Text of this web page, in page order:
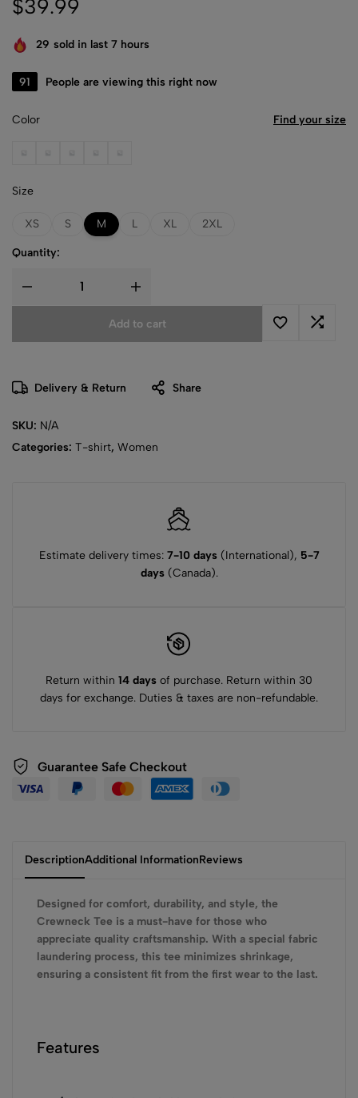
$39.99
29 sold in last 7 hours
91 People are viewing this right now
Color
Size
XS S M L XL 2XL
Find your size
Quantity:
Add to cart
Delivery & Return Share
SKU: N/A
Categories: T-shirt, Women
Estimate delivery times: 7-10 days(International), 5-7
days(Canada).
Return within 14 days of purchase. Return within 30
days for exchange. Duties & taxes are non-refundable.
Guarantee Safe Checkout
DescriptionAdditional InformationReviews
Designed for comfort, durability, and style, the
Crewneck Tee is a must-have for those who
appreciate quality craftsmanship. With a special fabric
laundering process, this tee minimizes shrinkage,
ensuring a consistent fit from the first wear to the last.
Features